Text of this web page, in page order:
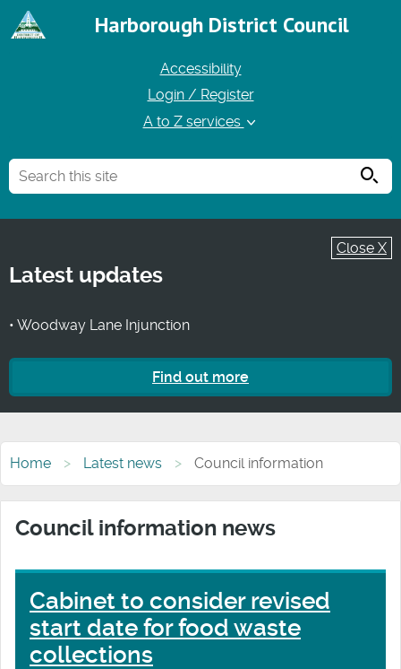
Harborough District Council
Accessibility
Login / Register
A to Z services
Close X
Latest updates
• Woodway Lane Injunction
Find out more
Home Latest news Council information
Council information news
Cabinet to consider revised
start date for food waste
collections